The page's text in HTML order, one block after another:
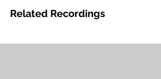
Related Recordings